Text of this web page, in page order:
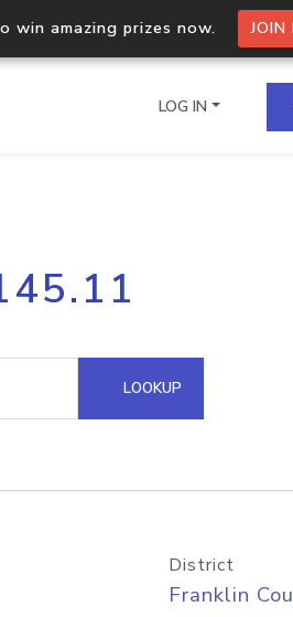
win amazing prizes now. JOIN
Process multiple IPs in a single
request
Hosted Domain API
LOG IN
LOOKUP
District
Franklin